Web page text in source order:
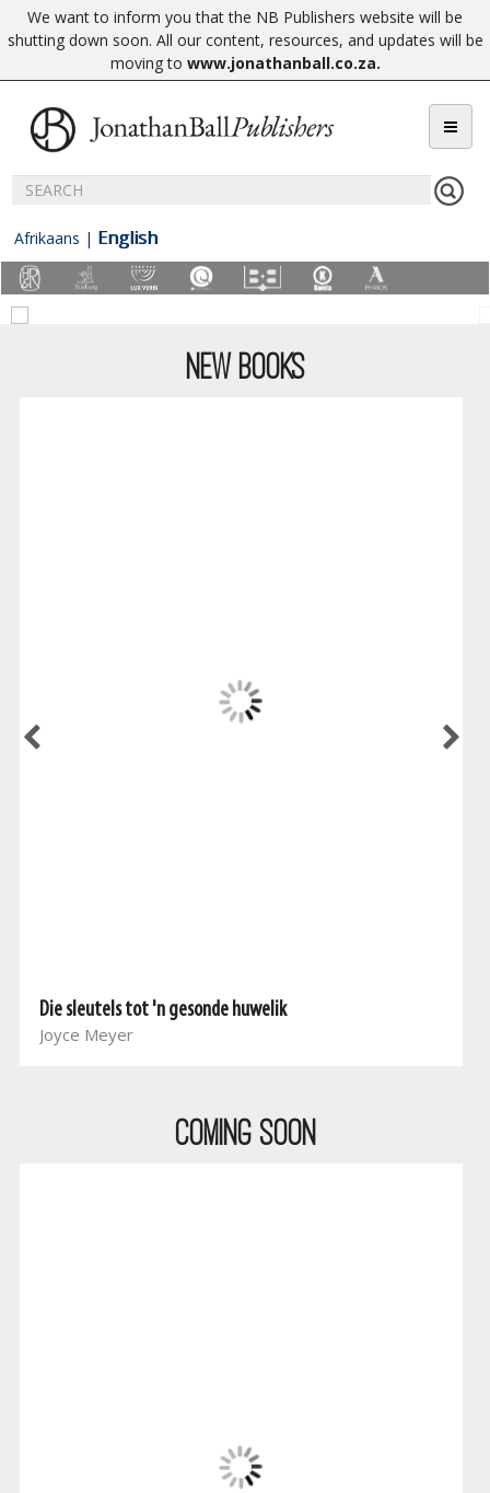
We want to inform you that the NB Publishers website will be
shutting down soon. All our content, resources, and updates will be
moving to www.jonathanball.co.za.
Afrikaans | English
NEW BOOKS
Die sleutels tot 'n gesonde huwelik
Joyce Meyer
COMING SOON